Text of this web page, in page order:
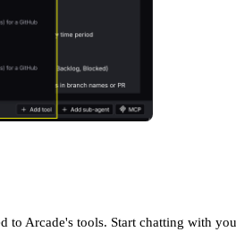
to Arcade's tools. Start chatting with